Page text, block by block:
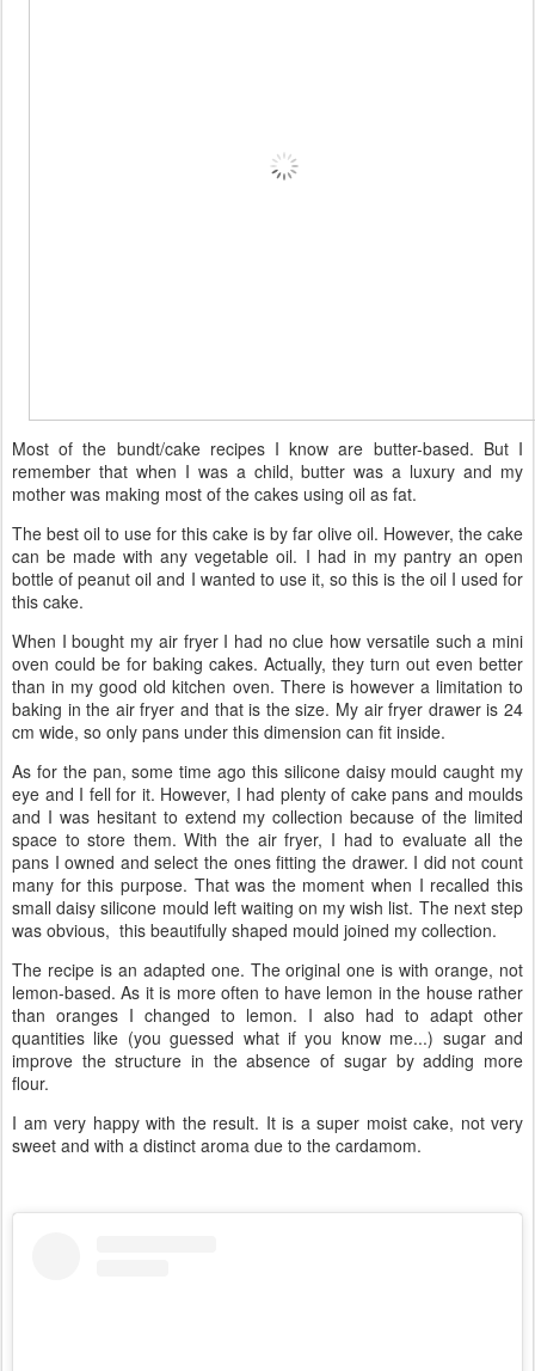
Most of the bundt/cake recipes I know are butter-based. But I
remember that when I was a child, butter was a luxury and my
mother was making most of the cakes using oil as fat.
The best oil to use for this cake is by far olive oil. However, the cake
can be made with any vegetable oil. I had in my pantry an open
bottle of peanut oil and I wanted to use it, so this is the oil I used for
this cake.
When I bought my air fryer I had no clue how versatile such a mini
oven could be for baking cakes. Actually, they turn out even better
than in my good old kitchen oven. There is however a limitation to
baking in the air fryer and that is the size. My air fryer drawer is 24
cm wide, so only pans under this dimension can fit inside.
As for the pan, some time ago this silicone daisy mould caught my
eye and I fell for it. However, I had plenty of cake pans and moulds
and I was hesitant to extend my collection because of the limited
space to store them. With the air fryer, I had to evaluate all the
pans I owned and select the ones fitting the drawer. I did not count
many for this purpose. That was the moment when I recalled this
small daisy silicone mould left waiting on my wish list. The next step
was obvious, this beautifully shaped mould joined my collection.
The recipe is an adapted one. The original one is with orange, not
lemon-based. As it is more often to have lemon in the house rather
than oranges I changed to lemon. I also had to adapt other
quantities like (you guessed what if you know me...) sugar and
improve the structure in the absence of sugar by adding more
flour.
I am very happy with the result. It is a super moist cake, not very
sweet and with a distinct aroma due to the cardamom.